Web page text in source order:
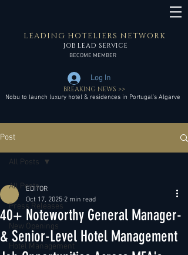
LEADING HOTELIERS NETWORK
JOB LEAD SERVICE
BECOME MEMBER
Log In
Nobu to launch luxury hotel & residences in Portugal’s Algarve
BREAKING NEWS >>
Post
All Posts
Press Releases
New Openings
Hotel Management
All Posts
40+ Noteworthy General Manager-
& Senior-Level Hotel Management
EDITOR
Oct 17, 2025 2 min read